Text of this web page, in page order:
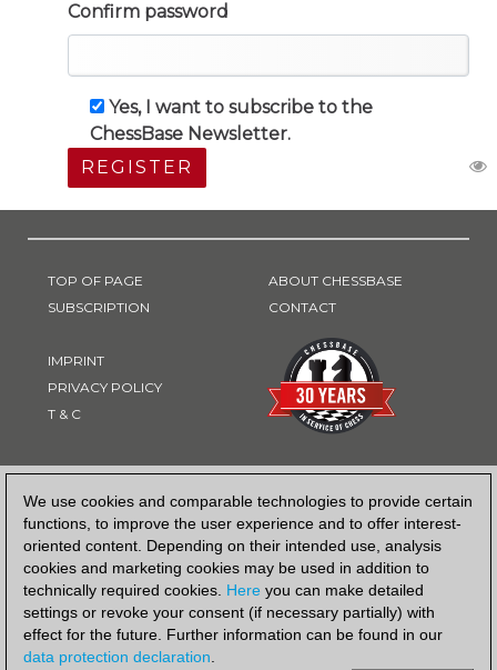
We use cookies and comparable technologies to provide certain
functions, to improve the user experience and to offer interest-
oriented content. Depending on their intended use, analysis
cookies and marketing cookies may be used in addition to
technically required cookies. Here you can make detailed
settings or revoke your consent (if necessary partially) with
effect for the future. Further information can be found in our
data protection declaration.
Confirm password
Yes, I want to subscribe to the
ChessBase Newsletter.
REGISTER
TOP OF PAGE
SUBSCRIPTION
IMPRINT
PRIVACY POLICY
T & C
ABOUT CHESSBASE
CONTACT
PAYMENT METHOD